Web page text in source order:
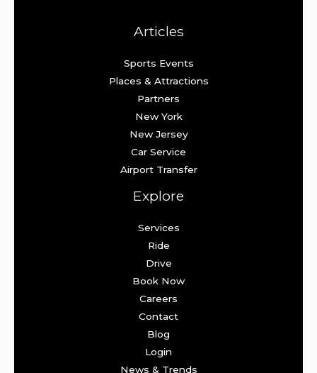
Articles
Sports Events
Places & Attractions
Partners
New York
New Jersey
Car Service
Airport Transfer
Explore
Services
Ride
Drive
Book Now
Careers
Contact
Blog
Login
News & Trends